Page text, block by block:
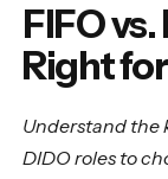
FIFO
Right
Understand the
DIDO roles to